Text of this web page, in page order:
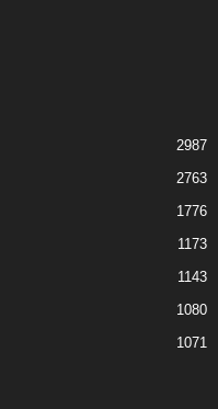
2987
2763
1776
1173
1143
1080
1071